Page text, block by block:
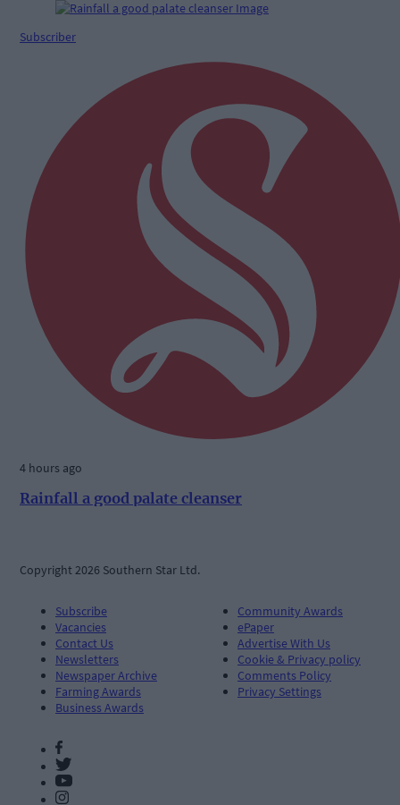
Subscriber
4 hours ago
Rainfall a good palate cleanser
Copyright 2026 Southern Star Ltd.
Subscribe
Vacancies
Contact Us
Newsletters
Newspaper Archive
Farming Awards
Business Awards
Community Awards
ePaper
Advertise With Us
Cookie & Privacy policy
Comments Policy
Privacy Settings